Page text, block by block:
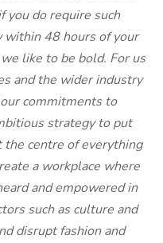
you do require such
48 hours of your
like to be bold. For us
and the wider industry
commitments to
strategy to put
the centre of everything
a workplace where
and empowered in
such as culture and
disrupt fashion and